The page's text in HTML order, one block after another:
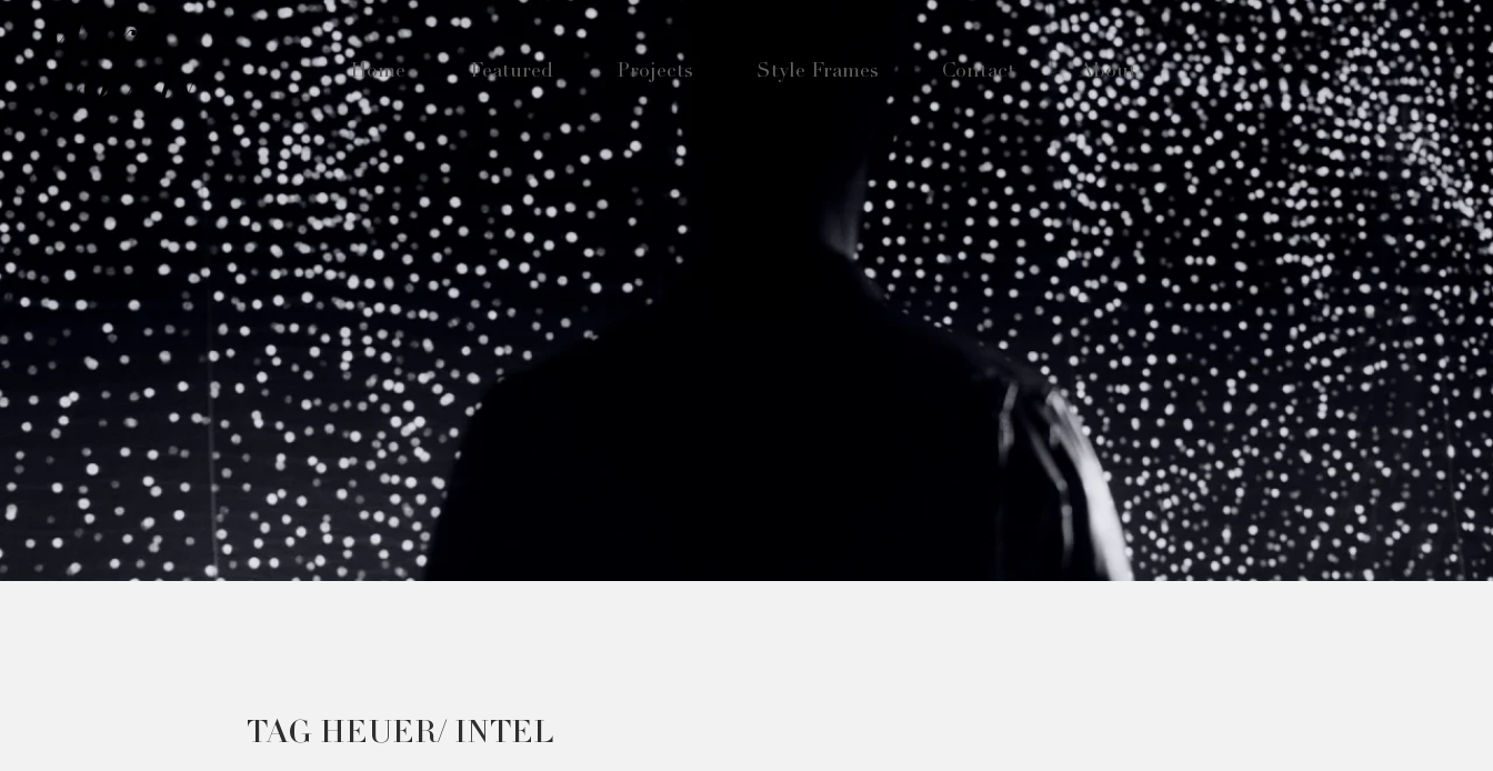
Home Featured Projects Style Frames Contact About
TAG HEUER/ INTEL